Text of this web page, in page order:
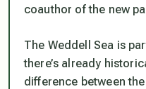
coauthor of the new
The Weddell Sea is
there’s already
difference between